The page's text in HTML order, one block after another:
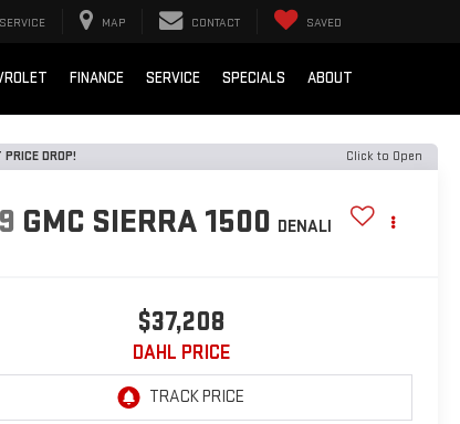
SERVICE MAP CONTACT SAVED
FINANCE SERVICE SPECIALS ABOUT
PRICE DROP! Click to Open
GMC SIERRA 1500 DENALI
$37,208
DAHL PRICE